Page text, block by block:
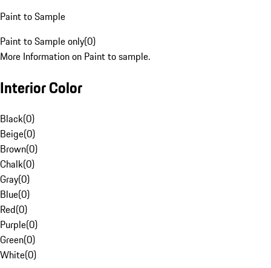
Paint to Sample
Paint to Sample only(0)
More Information on Paint to sample.
Interior Color
Black(0)
Beige(0)
Brown(0)
Chalk(0)
Gray(0)
Blue(0)
Red(0)
Purple(0)
Green(0)
White(0)